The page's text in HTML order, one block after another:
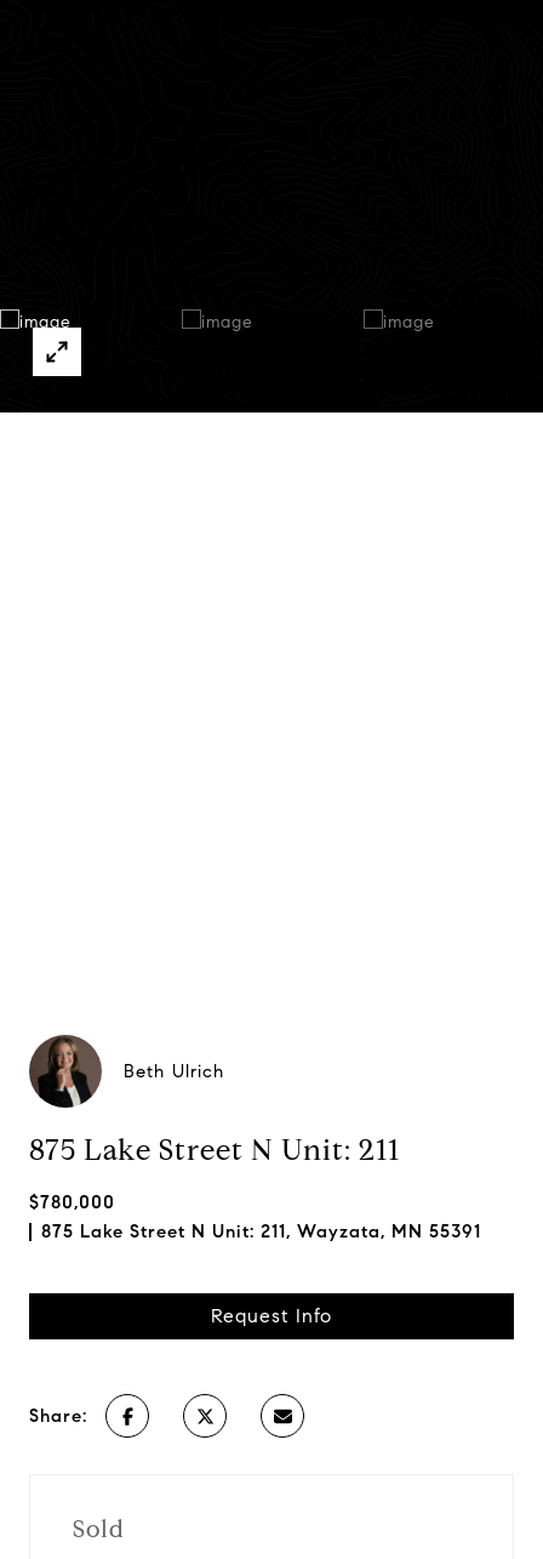
Beth Ulrich
875 Lake Street N Unit: 211
$780,000
875 Lake Street N Unit: 211, Wayzata, MN 55391
Request Info
Share:
Sold